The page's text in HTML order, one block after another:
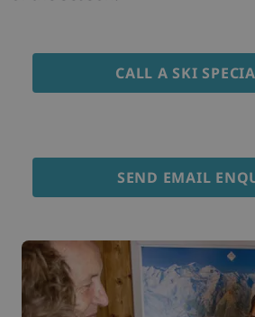
CALL A SKI
SEND EMAIL